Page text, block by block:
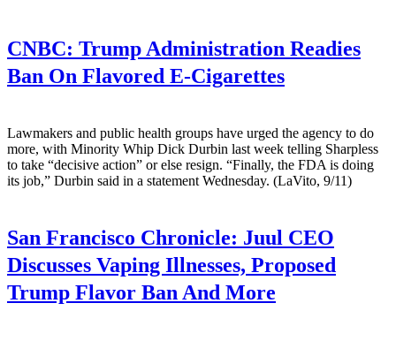
CNBC: Trump Administration Readies
Ban On Flavored E-Cigarettes
Lawmakers and public health groups have urged the agency to do
more, with Minority Whip Dick Durbin last week telling Sharpless
to take “decisive action” or else resign. “Finally, the FDA is doing
its job,” Durbin said in a statement Wednesday. (LaVito, 9/11)
San Francisco Chronicle: Juul CEO
Discusses Vaping Illnesses, Proposed
Trump Flavor Ban And More